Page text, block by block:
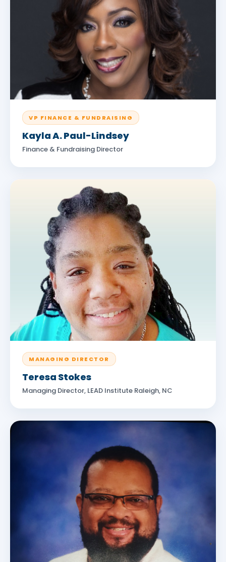
VP FINANCE & FUNDRAISING
Kayla A. Paul-Lindsey
Finance & Fundraising Director
MANAGING DIRECTOR
Teresa Stokes
Managing Director, LEAD Institute Raleigh, NC